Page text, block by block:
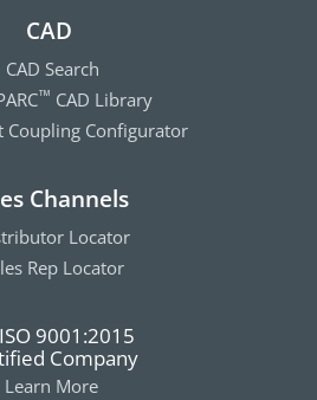
CAD
CAD Search
™ CAD Library
Coupling Configurator
Channels
Locator
Rep Locator
9001:2015
Company
Learn More